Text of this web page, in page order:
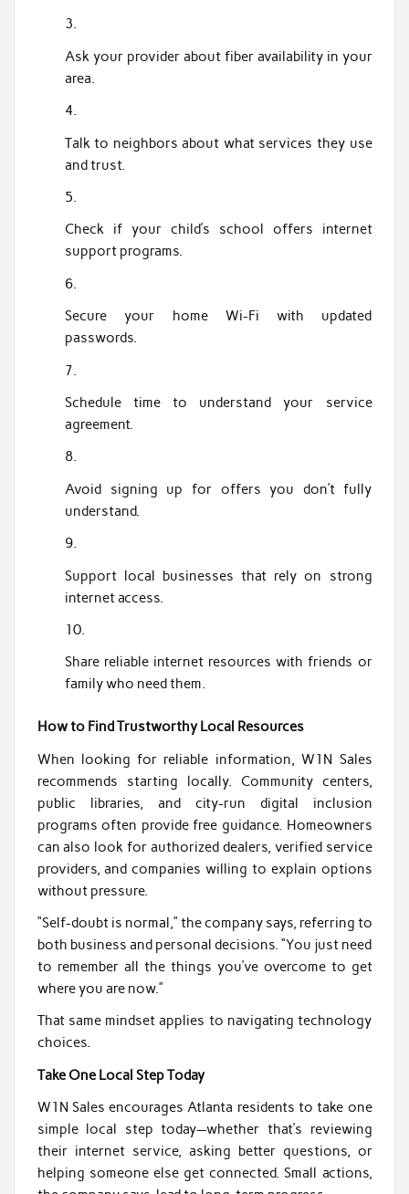
Ask your provider about fiber availability in your
area.
Talk to neighbors about what services they use
and trust.
Check if your child’s school offers internet
support programs.
Secure your home Wi-Fi with updated
passwords.
Schedule time to understand your service
agreement.
Avoid signing up for offers you don’t fully
understand.
Support local businesses that rely on strong
internet access.
Share reliable internet resources with friends or
family who need them.
How to Find Trustworthy Local Resources
When looking for reliable information, W1N Sales
recommends starting locally. Community centers,
public libraries, and city-run digital inclusion
programs often provide free guidance. Homeowners
can also look for authorized dealers, verified service
providers, and companies willing to explain options
without pressure.
“Self-doubt is normal,” the company says, referring to
both business and personal decisions. “You just need
to remember all the things you’ve overcome to get
where you are now.”
That same mindset applies to navigating technology
choices.
Take One Local Step Today
W1N Sales encourages Atlanta residents to take one
simple local step today—whether that’s reviewing
their internet service, asking better questions, or
helping someone else get connected. Small actions,